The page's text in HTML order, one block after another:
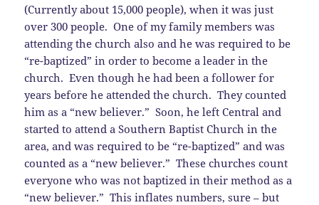
(Currently about 15,000 people), when it was just
over 300 people. One of my family members was
attending the church also and he was required to be
“re-baptized” in order to become a leader in the
church. Even though he had been a follower for
years before he attended the church. They counted
him as a “new believer.” Soon, he left Central and
started to attend a Southern Baptist Church in the
area, and was required to be “re-baptized” and was
counted as a “new believer.” These churches count
everyone who was not baptized in their method as a
“new believer.” This inflates numbers, sure – but